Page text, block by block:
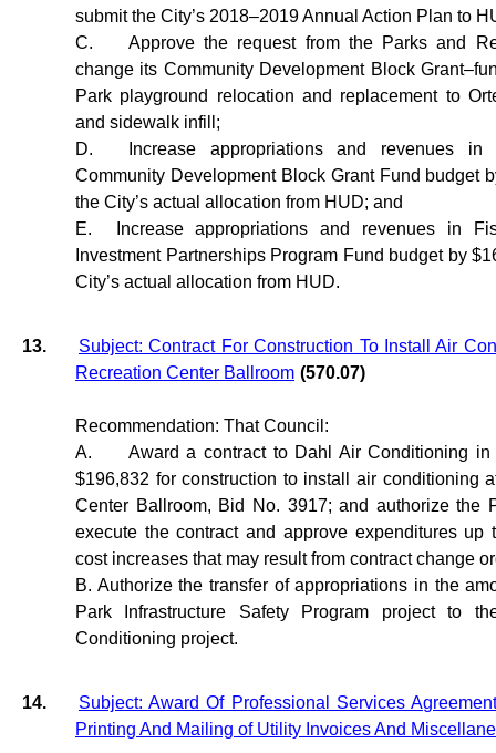
submit the City’s 2018–2019 Annual Action Plan to
C.
Approve the request from the Parks and
change its Community Development Block
Park playground relocation and replacement to
and sidewalk infill;
D.
Increase appropriations and revenues
Community Development Block Grant Fund budget
the City’s actual allocation from HUD; and
E.
Increase appropriations and revenues in
Investment Partnerships Program Fund budget by
City’s actual allocation from HUD.
13.
Subject: Contract For Construction To Install Air
Recreation Center Ballroom (570.07)
Recommendation: That Council:
A.
Award a contract to Dahl Air Conditioning
$196,832 for construction to install air conditioning
Center Ballroom, Bid No. 3917; and authorize the
execute the contract and approve expenditures up
cost increases that may result from contract change
B. Authorize the transfer of appropriations in the
Park Infrastructure Safety Program project to
Conditioning project.
14.
Subject: Award Of Professional Services
Printing And Mailing of Utility Invoices And